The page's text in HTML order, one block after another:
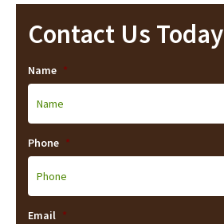
Contact Us Today
Name *
Phone *
Email *